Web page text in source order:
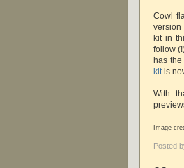
Cowl
version
kit in
follow
has the
kit is
With
Image
Posted